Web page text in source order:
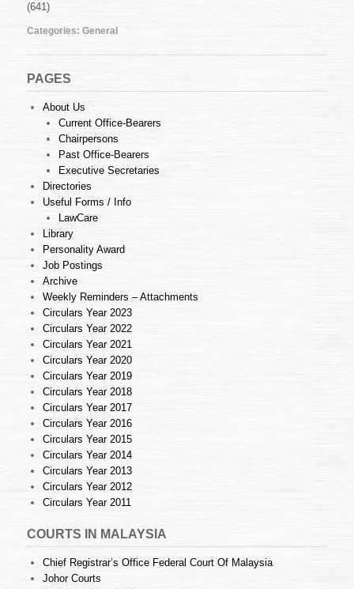
(641)
Categories: General
PAGES
About Us
Current Office-Bearers
Chairpersons
Past Office-Bearers
Executive Secretaries
Directories
Useful Forms / Info
LawCare
Library
Personality Award
Job Postings
Archive
Weekly Reminders – Attachments
Circulars Year 2023
Circulars Year 2022
Circulars Year 2021
Circulars Year 2020
Circulars Year 2019
Circulars Year 2018
Circulars Year 2017
Circulars Year 2016
Circulars Year 2015
Circulars Year 2014
Circulars Year 2013
Circulars Year 2012
Circulars Year 2011
COURTS IN MALAYSIA
Chief Registrar’s Office Federal Court Of Malaysia
Johor Courts